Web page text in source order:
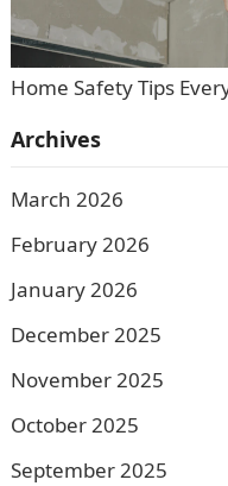
Home Safety Tips
Archives
March 2026
February 2026
January 2026
December 2025
November 2025
October 2025
September 2025